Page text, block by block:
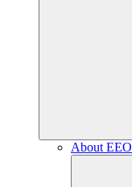
About EEO